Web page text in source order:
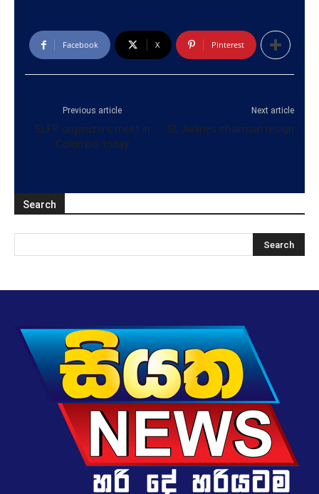
Facebook X Pinterest
Previous article
SLFP organizers meet in
Colombo today
Next article
SL Airlines chairman resign
Search